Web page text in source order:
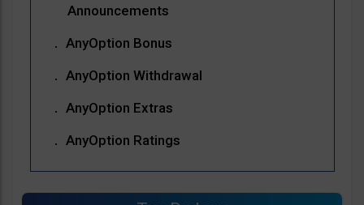
Announcements
AnyOption Bonus
AnyOption Withdrawal
AnyOption Extras
AnyOption Ratings